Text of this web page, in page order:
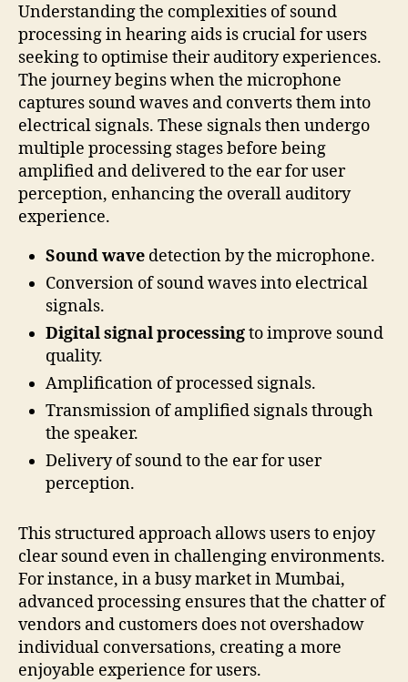
Understanding the complexities of sound
processing in hearing aids is crucial for users
seeking to optimise their auditory experiences.
The journey begins when the microphone
captures sound waves and converts them into
electrical signals. These signals then undergo
multiple processing stages before being
amplified and delivered to the ear for user
perception, enhancing the overall auditory
experience.
Sound wave detection by the microphone.
Conversion of sound waves into electrical
signals.
Digital signal processingto improve sound
quality.
Amplification of processed signals.
Transmission of amplified signals through
the speaker.
Delivery of sound to the ear for user
perception.
This structured approach allows users to enjoy
clear sound even in challenging environments.
For instance, in a busy market in Mumbai,
advanced processing ensures that the chatter of
vendors and customers does not overshadow
individual conversations, creating a more
enjoyable experience for users.